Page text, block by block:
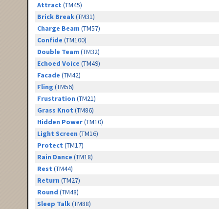
Attract (TM45)
Brick Break(TM31)
Charge Beam (TM57)
Confide (TM100)
Double Team (TM32)
Echoed Voice (TM49)
Facade (TM42)
Fling (TM56)
Frustration (TM21)
Grass Knot (TM86)
Hidden Power(TM10)
Light Screen (TM16)
Protect (TM17)
Rain Dance (TM18)
Rest (TM44)
Return (TM27)
Round (TM48)
Sleep Talk(TM88)